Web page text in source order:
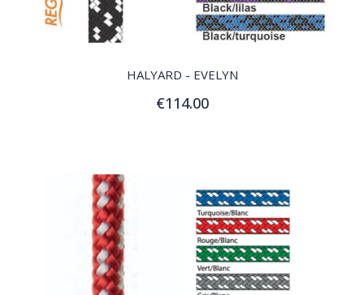
QUICK VIEW
HALYARD - EVELYN
€114.00